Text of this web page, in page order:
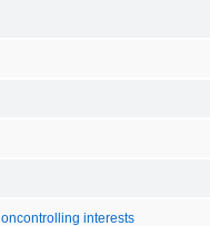
interests